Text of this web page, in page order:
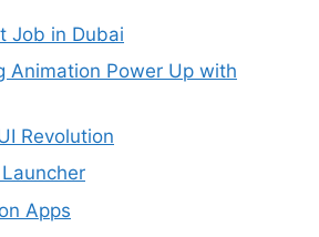
Job in Dubai
Animation Power Up with
Revolution
Apps